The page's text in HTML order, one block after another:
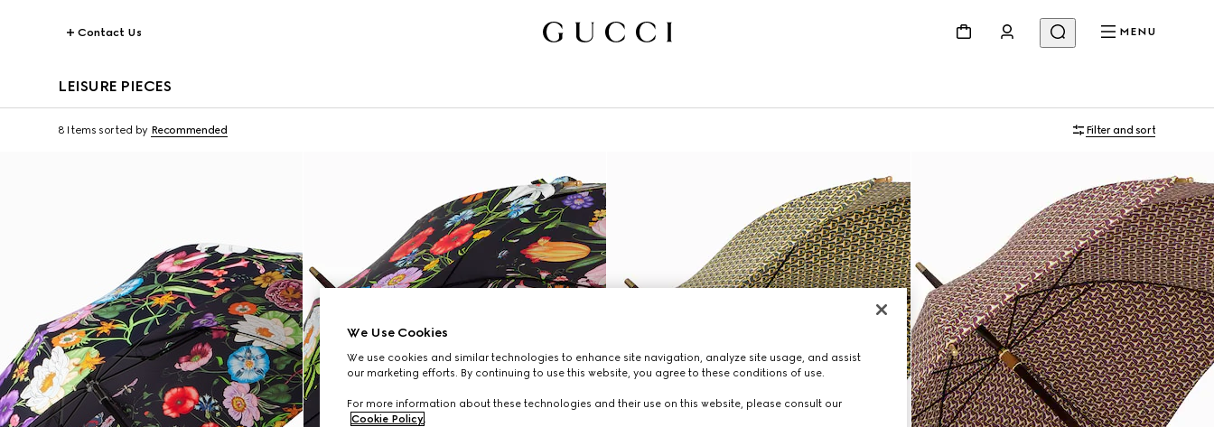
Contact Us MENU
LEISURE PIECES
8 Items sorted by Recommended Filter and sort
We Use Cookies
We use cookies and similar technologies to enhance site navigation, analyze site usage, and assist
our marketing efforts. By continuing to use this website, you agree to these conditions of use.
For more information about these technologies and their use on this website, please consult our
Cookie Policy.